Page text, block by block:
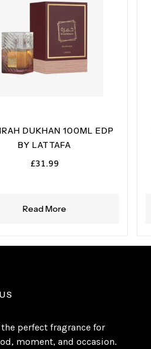
Read More
DUKHAN 100ML EDP
BY LATTAFA
£31.99
perfect fragrance for
moment, and occasion.